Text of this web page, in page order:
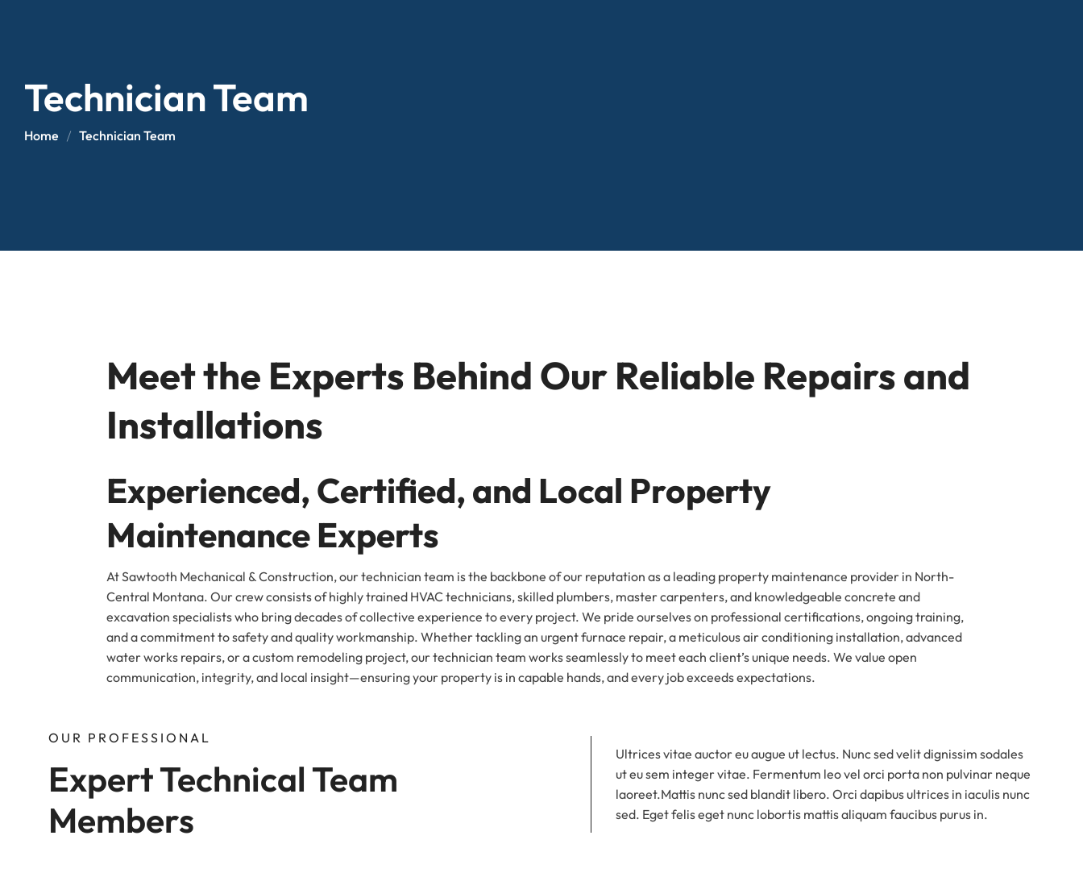
Technician Team
Home Technician Team
Meet the Experts Behind Our Reliable Repairs and
Installations
Experienced, Certified, and Local Property
Maintenance Experts
At Sawtooth Mechanical & Construction, our technician team is the backbone of our reputation as a leading property maintenance provider in North-
Central Montana. Our crew consists of highly trained HVAC technicians, skilled plumbers, master carpenters, and knowledgeable concrete and
excavation specialists who bring decades of collective experience to every project. We pride ourselves on professional certifications, ongoing training,
and a commitment to safety and quality workmanship. Whether tackling an urgent furnace repair, a meticulous air conditioning installation, advanced
water works repairs, or a custom remodeling project, our technician team works seamlessly to meet each client’s unique needs. We value open
communication, integrity, and local insight—ensuring your property is in capable hands, and every job exceeds expectations.
OUR PROFESSIONAL
Expert Technical Team
Members
Ultrices vitae auctor eu augue ut lectus. Nunc sed velit dignissim sodales
ut eu sem integer vitae. Fermentum leo vel orci porta non pulvinar neque
laoreet.Mattis nunc sed blandit libero. Orci dapibus ultrices in iaculis nunc
sed. Eget felis eget nunc lobortis mattis aliquam faucibus purus in.